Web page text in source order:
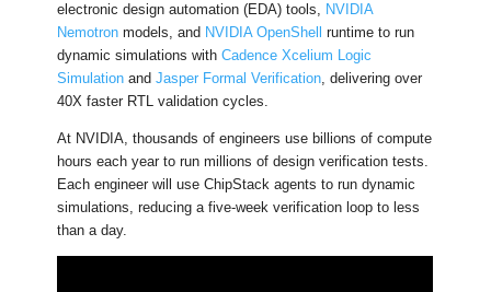
electronic design automation (EDA) tools, NVIDIA
Nemotron models, and NVIDIA OpenShell
runtime to run
dynamic simulations withCadence Xcelium Logic
Simulation andJasper Formal Verification, delivering over
40X faster RTL validation cycles.
At NVIDIA, thousands of engineers use billions of compute
hours each year to run millions of design verification tests.
Each engineer will use ChipStack agents to run dynamic
simulations, reducing a five-week verification loop to less
than a day.